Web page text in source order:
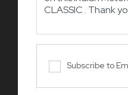
Subscribe to